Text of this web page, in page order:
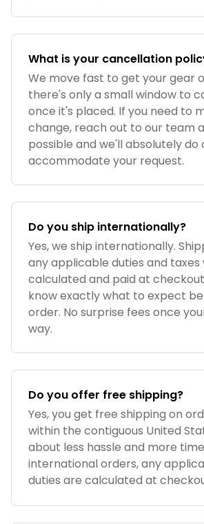
What is your cancellation
We move fast to get your gear
there's only a small window to
once it's placed. If you need to
change, reach out to our team
possible and we'll absolutely do
accommodate your request.
Do you ship internationally?
Yes, we ship internationally.
any applicable duties and taxes
calculated and paid at
know exactly what to expect
order. No surprise fees once
way.
Do you offer free shipping?
Yes, you get free shipping on
within the contiguous United
about less hassle and more
international orders, any
duties are calculated at